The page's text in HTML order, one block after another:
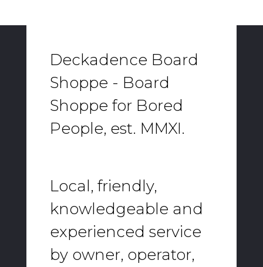
Deckadence Board
Shoppe - Board
Shoppe for Bored
People, est. MMXI.
Local, friendly,
knowledgeable and
experienced service
by owner, operator,